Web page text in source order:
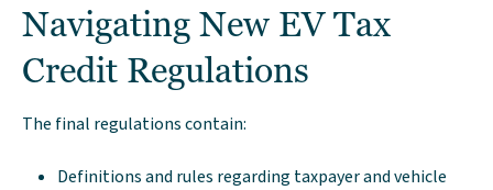
Navigating New EV Tax
Credit Regulations
The final regulations contain:
Definitions and rules regarding taxpayer and vehicle